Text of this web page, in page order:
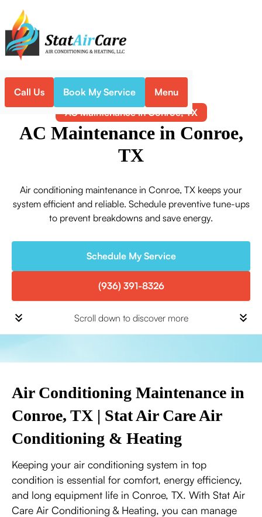
Call Us Book My Service Menu
Home Air Conditioning
AC Maintenance in Conroe, TX
AC Maintenance in Conroe,
TX
Air conditioning maintenance in Conroe, TX keeps your
system efficient and reliable. Schedule preventive tune-ups
to prevent breakdowns and save energy.
Schedule My Service
(936) 391-8326
Scroll down to discover more
Air Conditioning Maintenance in
Conroe, TX | Stat Air Care Air
Conditioning & Heating
Keeping your air conditioning system in top
condition is essential for comfort, energy efficiency,
and long equipment life in Conroe, TX. With Stat Air
Care Air Conditioning & Heating, you can manage